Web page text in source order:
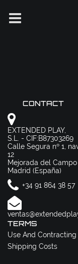
CONTACT
EXTENDED PLAY,
S.L. - CIF:B87303269
Calle Segura nº 1,
12
Mejorada del Campo
Madrid (España)
+34 91 864 38 57
TERMS
Use And Contracting
Shipping Costs